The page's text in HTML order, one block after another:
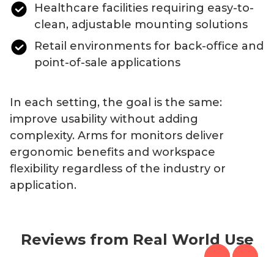
Healthcare facilities requiring easy-to-
clean, adjustable mounting solutions
Retail environments for back-office and
point-of-sale applications
In each setting, the goal is the same:
improve usability without adding
complexity. Arms for monitors deliver
ergonomic benefits and workspace
flexibility regardless of the industry or
application.
Reviews from Real World Use